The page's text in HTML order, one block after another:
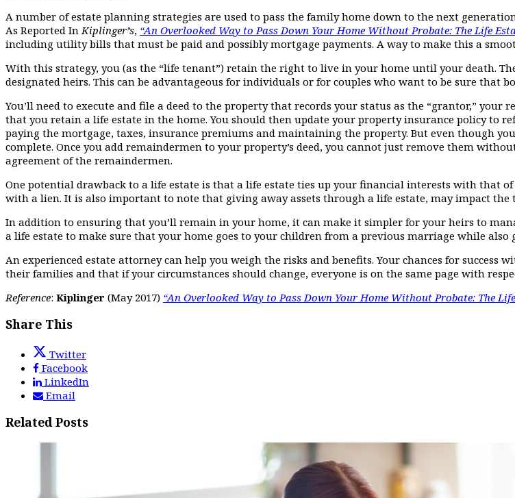
A number of estate planning strategies are used to pass the family home down to the next
As Reported In Kiplinger’s, “An Overlooked Way to Pass Down Your Home Without Probate: The Life
including utility bills that must be paid and possibly mortgage payments. A way to make this a
With this strategy, you (as the “life tenant”) retain the right to live in your home until your death.
designated heirs. This can be advantageous for individuals or for couples who want to be sure that
You’ll need to execute and file a deed to the property that records your status as the “grantor,” your
that you retain a life estate in the home. You should then update your property insurance policy to
paying the mortgage, taxes, insurance premiums and maintaining the property. But even though
complete. Once you add remaindermen to your property’s deed, you cannot just remove them
agreement of the remaindermen.
One potential drawback to a life estate is that a life estate ties up your financial interests with that
with a lien. It is also important to note that giving away assets through a life estate, may impact
In addition to ensuring that you’ll remain in your home, it can make it simpler for your heirs to
a life estate to make sure that your home goes to your children from a previous marriage while
An experienced estate attorney can help you weigh the risks and benefits. Your chances for
their families and that if your circumstances should change, everyone is on the same page with
Reference: Kiplinger (May 2017) “An Overlooked Way to Pass Down Your Home Without Probate: The
Share This
Twitter
Facebook
LinkedIn
Email
Related Posts